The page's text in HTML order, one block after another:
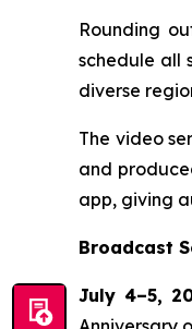
Rounding
schedule all
diverse
The video
and
app, giving
Broadcast
July 4–5,